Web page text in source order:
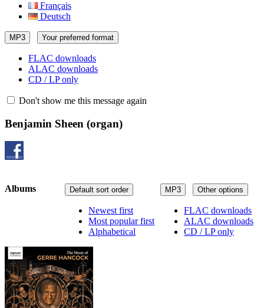
Français
Deutsch
MP3 Your preferred format
FLAC downloads
ALAC downloads
CD / LP only
Don't show me this message again
Benjamin Sheen (organ)
MP3 Other options
FLAC downloads
ALAC downloads
CD / LP only
Default sort order
Newest first
Most popular first
Alphabetical
Albums